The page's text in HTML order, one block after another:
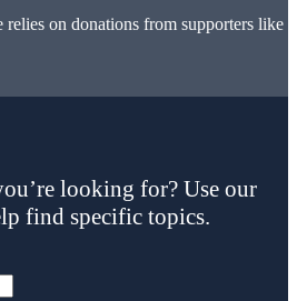
on donations from supporters like
looking for? Use our
find specific topics.